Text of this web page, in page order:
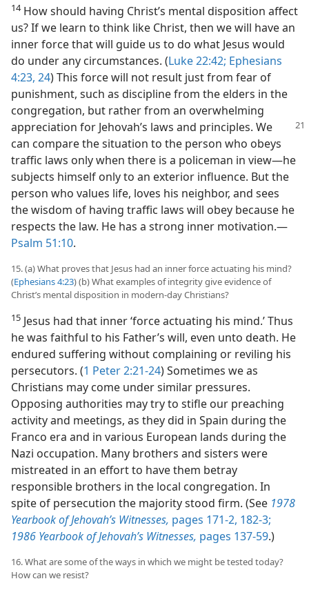
14How should having Christ’s mental disposition affect
us? If we learn to think like Christ, then we will have an
inner force that will guide us to do what Jesus would
do under any circumstances. (Luke 22:42; Ephesians
4:23, 24) This force will not result just from fear of
punishment, such as discipline from the elders in the
congregation, but rather from an overwhelming
appreciation for Jehovah’s laws and principles. We
can compare the situation to the person who obeys
traffic laws only when there is a policeman in view​—he
subjects himself only to an exterior influence. But the
person who values life, loves his neighbor, and sees
the wisdom of having traffic laws will obey because he
respects the law. He has a strong inner motivation.​—
Psalm 51:10.
15. (a) What proves that Jesus had an inner force actuating his mind?
(Ephesians 4:23) (b) What examples of integrity give evidence of
Christ’s mental disposition in modern-day Christians?
15 Jesus had that inner ‘force actuating his mind.’ Thus
he was faithful to his Father’s will, even unto death. He
endured suffering without complaining or reviling his
persecutors. (1 Peter 2:21-24) Sometimes we as
Christians may come under similar pressures.
Opposing authorities may try to stifle our preaching
activity and meetings, as they did in Spain during the
Franco era and in various European lands during the
Nazi occupation. Many brothers and sisters were
mistreated in an effort to have them betray
responsible brothers in the local congregation. In
spite of persecution the majority stood firm. (See 1978
Yearbook of Jehovah’s Witnesses, pages 171-2, 182-3;
1986 Yearbook of Jehovah’s Witnesses, pages 137-59.)
16. What are some of the ways in which we might be tested today?
How can we resist?